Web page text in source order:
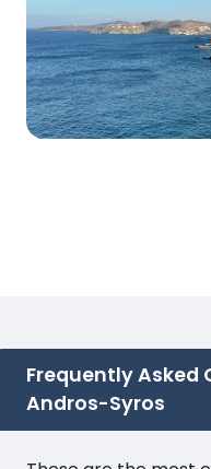
Frequently Asked
Andros-Syros